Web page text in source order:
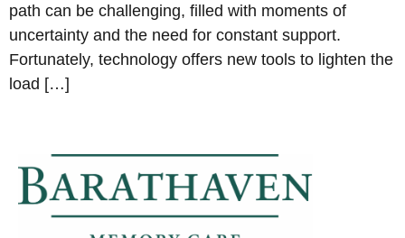
path can be challenging, filled with moments of
uncertainty and the need for constant support.
Fortunately, technology offers new tools to lighten the
load […]